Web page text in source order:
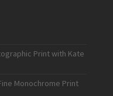
Print with Kate
Monochrome Print